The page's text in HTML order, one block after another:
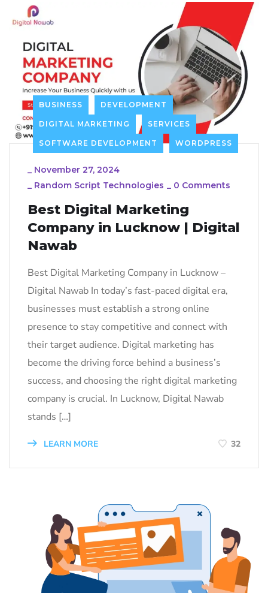
BUSINESS DEVELOPMENT
DIGITAL MARKETING SERVICES
SOFTWARE DEVELOPMENT WORDPRESS
November 27, 2024
Random Script Technologies 0 Comments
Best Digital Marketing
Company in Lucknow | Digital
Nawab
Best Digital Marketing Company in Lucknow –
Digital Nawab In today’s fast-paced digital era,
businesses must establish a strong online
presence to stay competitive and connect with
their target audience. Digital marketing has
become the driving force behind a business’s
success, and choosing the right digital marketing
company is crucial. In Lucknow, Digital Nawab
stands […]
LEARN MORE 32